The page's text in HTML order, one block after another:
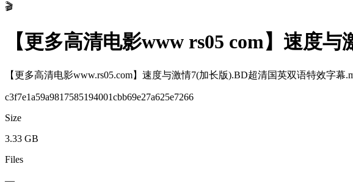
🎬
【更多高清电影www rs05 com】速度
【更多高清电影www.rs05.com】速度与激情7(加长版).BD超清国英双语特效字幕
c3f7e1a59a9817585194001cbb69e27a625e7266
Size
3.33 GB
Files
—